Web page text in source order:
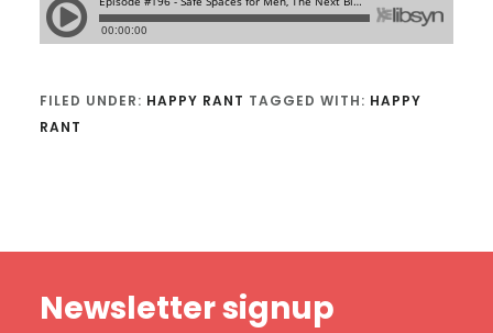
FILED UNDER: HAPPY RANT TAGGED WITH: HAPPY
RANT
Newsletter signup